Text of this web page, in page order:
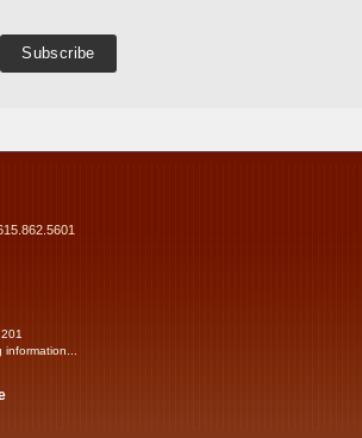
information...